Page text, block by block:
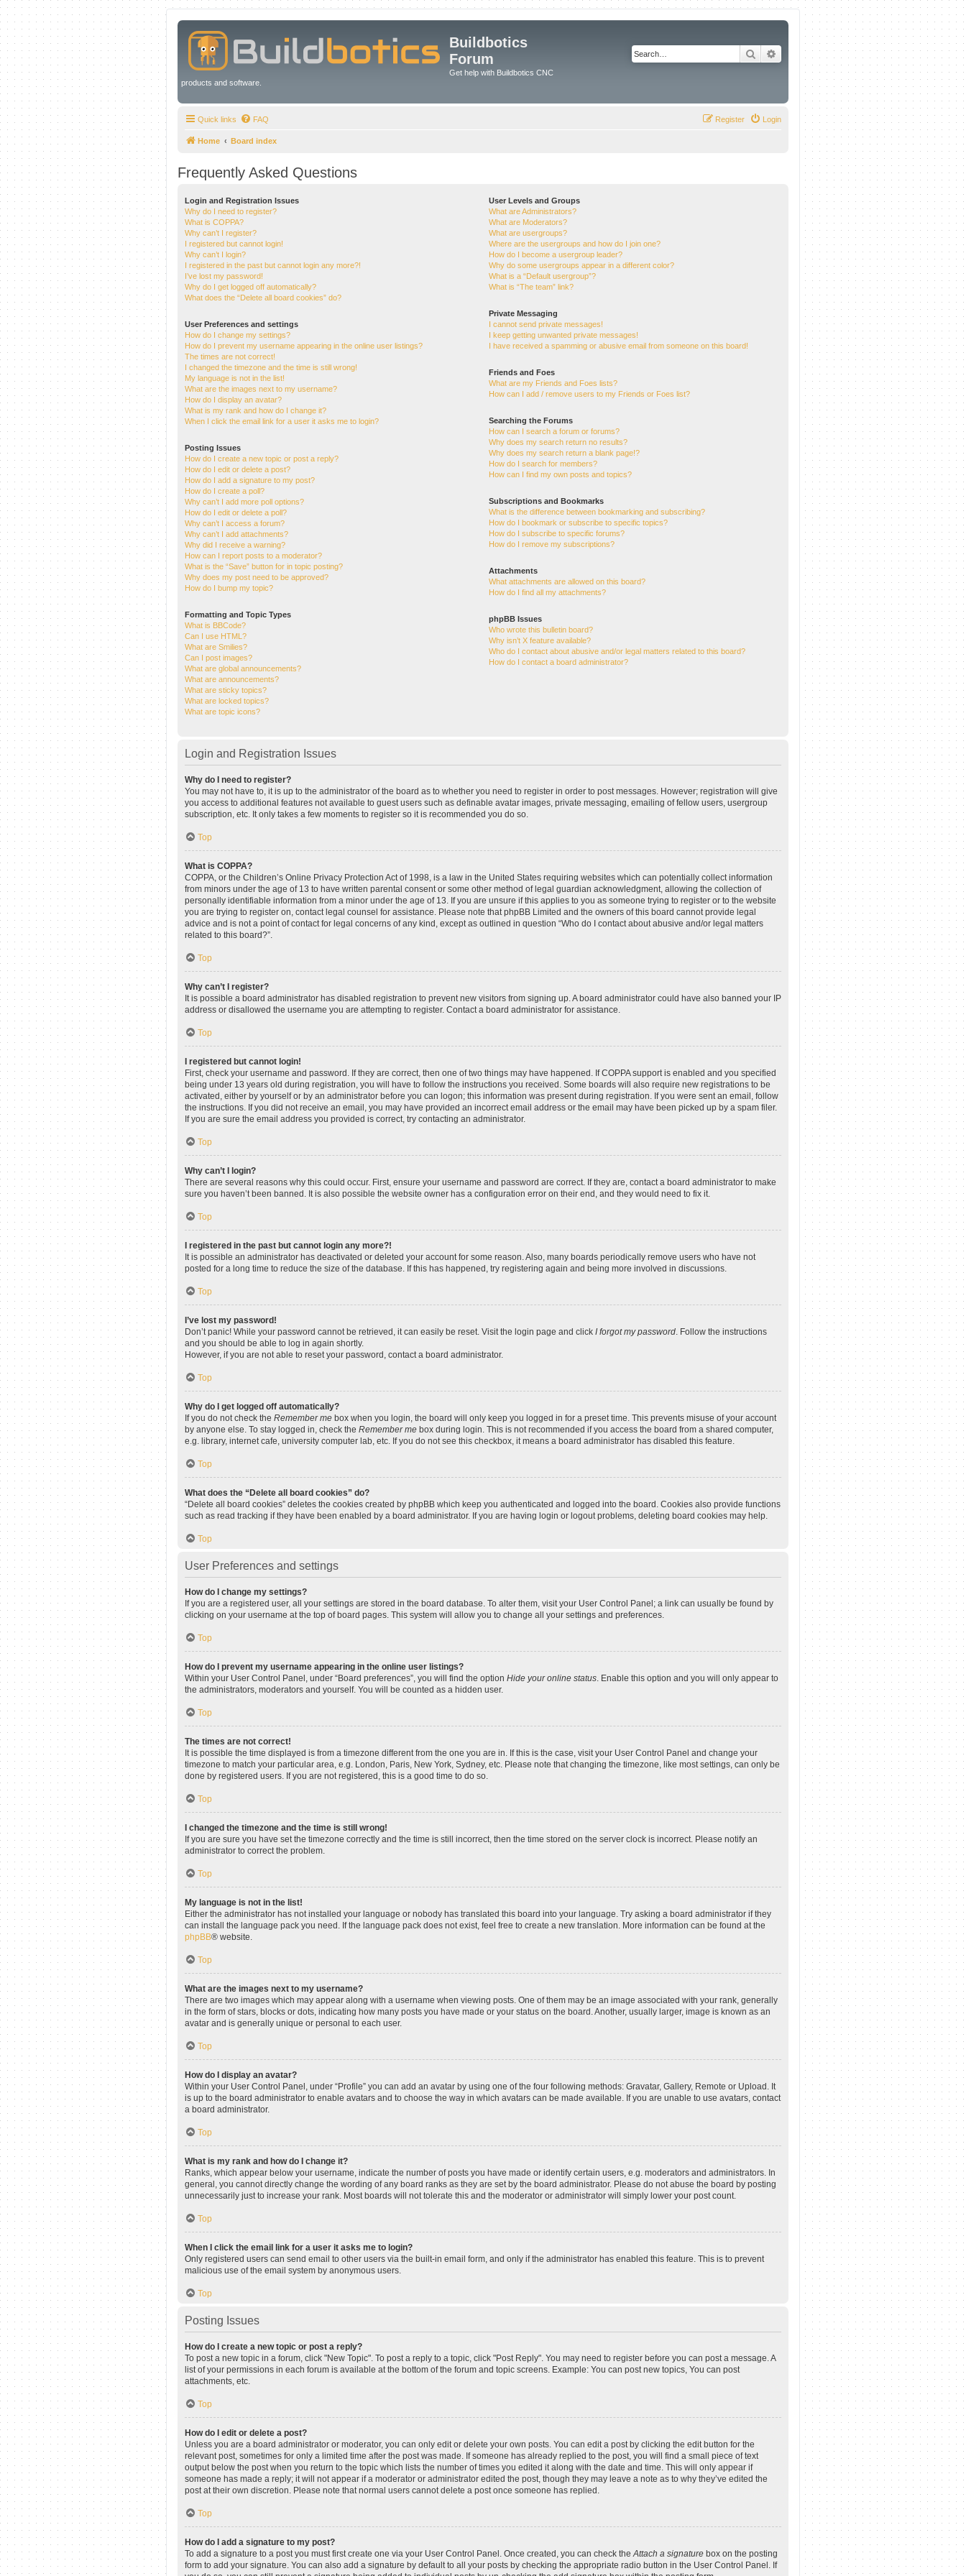
Buildbotics
Forum
Get help with Buildbotics CNC
products and software.
Search Advanced search
Quick links FAQ Login
Register
Home Board index
Frequently Asked Questions
Login and Registration Issues
Why do I need to register?
What is COPPA?
Why can’t I register?
I registered but cannot login!
Why can’t I login?
I registered in the past but cannot login any more?!
I’ve lost my password!
Why do I get logged off automatically?
What does the “Delete all board cookies” do?
User Preferences and settings
How do I change my settings?
How do I prevent my username appearing in the online user listings?
The times are not correct!
I changed the timezone and the time is still wrong!
My language is not in the list!
What are the images next to my username?
How do I display an avatar?
What is my rank and how do I change it?
When I click the email link for a user it asks me to login?
Posting Issues
How do I create a new topic or post a reply?
How do I edit or delete a post?
How do I add a signature to my post?
How do I create a poll?
Why can’t I add more poll options?
How do I edit or delete a poll?
Why can’t I access a forum?
Why can’t I add attachments?
Why did I receive a warning?
How can I report posts to a moderator?
What is the “Save” button for in topic posting?
Why does my post need to be approved?
How do I bump my topic?
Formatting and Topic Types
What is BBCode?
Can I use HTML?
What are Smilies?
Can I post images?
What are global announcements?
What are announcements?
What are sticky topics?
What are locked topics?
What are topic icons?
User Levels and Groups
What are Administrators?
What are Moderators?
What are usergroups?
Where are the usergroups and how do I join one?
How do I become a usergroup leader?
Why do some usergroups appear in a different color?
What is a “Default usergroup”?
What is “The team” link?
Private Messaging
I cannot send private messages!
I keep getting unwanted private messages!
I have received a spamming or abusive email from someone on this board!
Friends and Foes
What are my Friends and Foes lists?
How can I add / remove users to my Friends or Foes list?
Searching the Forums
How can I search a forum or forums?
Why does my search return no results?
Why does my search return a blank page!?
How do I search for members?
How can I find my own posts and topics?
Subscriptions and Bookmarks
What is the difference between bookmarking and subscribing?
How do I bookmark or subscribe to specific topics?
How do I subscribe to specific forums?
How do I remove my subscriptions?
Attachments
What attachments are allowed on this board?
How do I find all my attachments?
phpBB Issues
Who wrote this bulletin board?
Why isn’t X feature available?
Who do I contact about abusive and/or legal matters related to this board?
How do I contact a board administrator?
Login and Registration Issues
Why do I need to register?
You may not have to, it is up to the administrator of the board as to whether you need to register in order to post messages. However; registration will give
you access to additional features not available to guest users such as definable avatar images, private messaging, emailing of fellow users, usergroup
subscription, etc. It only takes a few moments to register so it is recommended you do so.
Top
What is COPPA?
COPPA, or the Children’s Online Privacy Protection Act of 1998, is a law in the United States requiring websites which can potentially collect information
from minors under the age of 13 to have written parental consent or some other method of legal guardian acknowledgment, allowing the collection of
personally identifiable information from a minor under the age of 13. If you are unsure if this applies to you as someone trying to register or to the website
you are trying to register on, contact legal counsel for assistance. Please note that phpBB Limited and the owners of this board cannot provide legal
advice and is not a point of contact for legal concerns of any kind, except as outlined in question “Who do I contact about abusive and/or legal matters
related to this board?”.
Top
Why can’t I register?
It is possible a board administrator has disabled registration to prevent new visitors from signing up. A board administrator could have also banned your IP
address or disallowed the username you are attempting to register. Contact a board administrator for assistance.
Top
I registered but cannot login!
First, check your username and password. If they are correct, then one of two things may have happened. If COPPA support is enabled and you specified
being under 13 years old during registration, you will have to follow the instructions you received. Some boards will also require new registrations to be
activated, either by yourself or by an administrator before you can logon; this information was present during registration. If you were sent an email, follow
the instructions. If you did not receive an email, you may have provided an incorrect email address or the email may have been picked up by a spam filer.
If you are sure the email address you provided is correct, try contacting an administrator.
Top
Why can’t I login?
There are several reasons why this could occur. First, ensure your username and password are correct. If they are, contact a board administrator to make
sure you haven’t been banned. It is also possible the website owner has a configuration error on their end, and they would need to fix it.
Top
I registered in the past but cannot login any more?!
It is possible an administrator has deactivated or deleted your account for some reason. Also, many boards periodically remove users who have not
posted for a long time to reduce the size of the database. If this has happened, try registering again and being more involved in discussions.
Top
I’ve lost my password!
Don’t panic! While your password cannot be retrieved, it can easily be reset. Visit the login page and click I forgot my password . Follow the instructions
and you should be able to log in again shortly.
However, if you are not able to reset your password, contact a board administrator.
Top
Why do I get logged off automatically?
If you do not check the Remember me box when you login, the board will only keep you logged in for a preset time. This prevents misuse of your account
by anyone else. To stay logged in, check the Remember me box during login. This is not recommended if you access the board from a shared computer,
e.g. library, internet cafe, university computer lab, etc. If you do not see this checkbox, it means a board administrator has disabled this feature.
Top
What does the “Delete all board cookies” do?
“Delete all board cookies” deletes the cookies created by phpBB which keep you authenticated and logged into the board. Cookies also provide functions
such as read tracking if they have been enabled by a board administrator. If you are having login or logout problems, deleting board cookies may help.
Top
User Preferences and settings
How do I change my settings?
If you are a registered user, all your settings are stored in the board database. To alter them, visit your User Control Panel; a link can usually be found by
clicking on your username at the top of board pages. This system will allow you to change all your settings and preferences.
Top
How do I prevent my username appearing in the online user listings?
Within your User Control Panel, under “Board preferences”, you will find the option Hide your online status . Enable this option and you will only appear to
the administrators, moderators and yourself. You will be counted as a hidden user.
Top
The times are not correct!
It is possible the time displayed is from a timezone different from the one you are in. If this is the case, visit your User Control Panel and change your
timezone to match your particular area, e.g. London, Paris, New York, Sydney, etc. Please note that changing the timezone, like most settings, can only be
done by registered users. If you are not registered, this is a good time to do so.
Top
I changed the timezone and the time is still wrong!
If you are sure you have set the timezone correctly and the time is still incorrect, then the time stored on the server clock is incorrect. Please notify an
administrator to correct the problem.
Top
My language is not in the list!
Either the administrator has not installed your language or nobody has translated this board into your language. Try asking a board administrator if they
can install the language pack you need. If the language pack does not exist, feel free to create a new translation. More information can be found at the
phpBB® website.
Top
What are the images next to my username?
There are two images which may appear along with a username when viewing posts. One of them may be an image associated with your rank, generally
in the form of stars, blocks or dots, indicating how many posts you have made or your status on the board. Another, usually larger, image is known as an
avatar and is generally unique or personal to each user.
Top
How do I display an avatar?
Within your User Control Panel, under “Profile” you can add an avatar by using one of the four following methods: Gravatar, Gallery, Remote or Upload. It
is up to the board administrator to enable avatars and to choose the way in which avatars can be made available. If you are unable to use avatars, contact
a board administrator.
Top
What is my rank and how do I change it?
Ranks, which appear below your username, indicate the number of posts you have made or identify certain users, e.g. moderators and administrators. In
general, you cannot directly change the wording of any board ranks as they are set by the board administrator. Please do not abuse the board by posting
unnecessarily just to increase your rank. Most boards will not tolerate this and the moderator or administrator will simply lower your post count.
Top
When I click the email link for a user it asks me to login?
Only registered users can send email to other users via the built-in email form, and only if the administrator has enabled this feature. This is to prevent
malicious use of the email system by anonymous users.
Top
Posting Issues
How do I create a new topic or post a reply?
To post a new topic in a forum, click "New Topic". To post a reply to a topic, click "Post Reply". You may need to register before you can post a message. A
list of your permissions in each forum is available at the bottom of the forum and topic screens. Example: You can post new topics, You can post
attachments, etc.
Top
How do I edit or delete a post?
Unless you are a board administrator or moderator, you can only edit or delete your own posts. You can edit a post by clicking the edit button for the
relevant post, sometimes for only a limited time after the post was made. If someone has already replied to the post, you will find a small piece of text
output below the post when you return to the topic which lists the number of times you edited it along with the date and time. This will only appear if
someone has made a reply; it will not appear if a moderator or administrator edited the post, though they may leave a note as to why they’ve edited the
post at their own discretion. Please note that normal users cannot delete a post once someone has replied.
Top
How do I add a signature to my post?
To add a signature to a post you must first create one via your User Control Panel. Once created, you can check the Attach a signature box on the posting
form to add your signature. You can also add a signature by default to all your posts by checking the appropriate radio button in the User Control Panel. If